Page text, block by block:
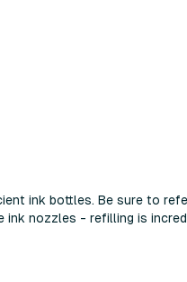
ink bottles. Be sure to
nozzles - refilling is